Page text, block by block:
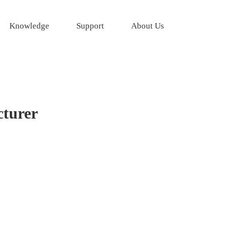
Knowledge Support About Us